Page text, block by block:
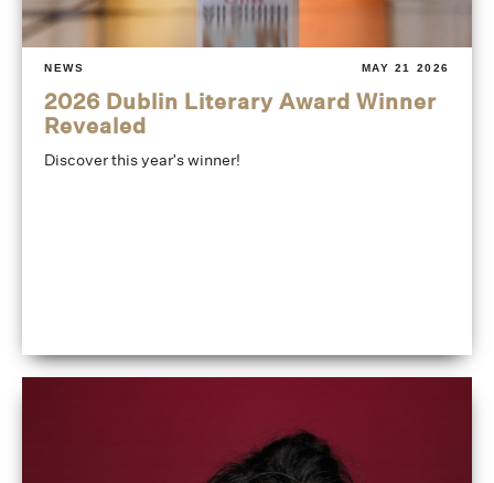
NEWS MAY 21 2026
2026 Dublin Literary Award Winner
Revealed
Discover this year's winner!